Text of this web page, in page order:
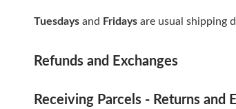
Tuesdays and Fridays are usual shipping
Refunds and Exchanges
Receiving Parcels - Returns and